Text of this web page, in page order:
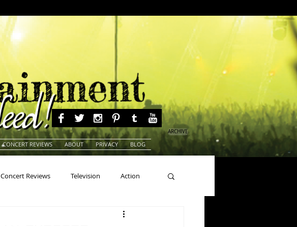
CONCERT REVIEWS ABOUT PRIVACY BLOG
ARCHIVE
Concert Reviews Television Action
Beauty Pageants